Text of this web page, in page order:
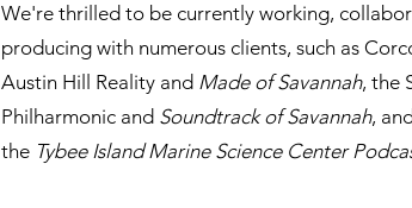
We're thrilled to be currently working,
producing with numerous clients, such as
Austin Hill Reality and Made of Savannah, the
Philharmonic and Soundtrack of Savannah, and
the Tybee Island Marine Science Center